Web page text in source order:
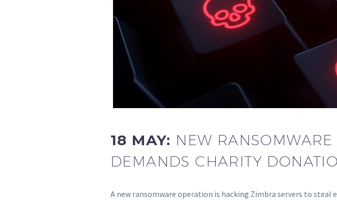
18 MAY: NEW RANSOMWARE
DEMANDS CHARITY
A new ransomware operation is hacking Zimbra servers to